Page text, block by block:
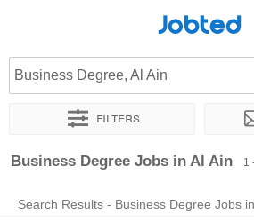
Jobted
Business Degree, Al Ain
Filters
Sort by Exact location Company
Business Degree Jobs in Al Ain 1
Search Results - Business Degree Jobs